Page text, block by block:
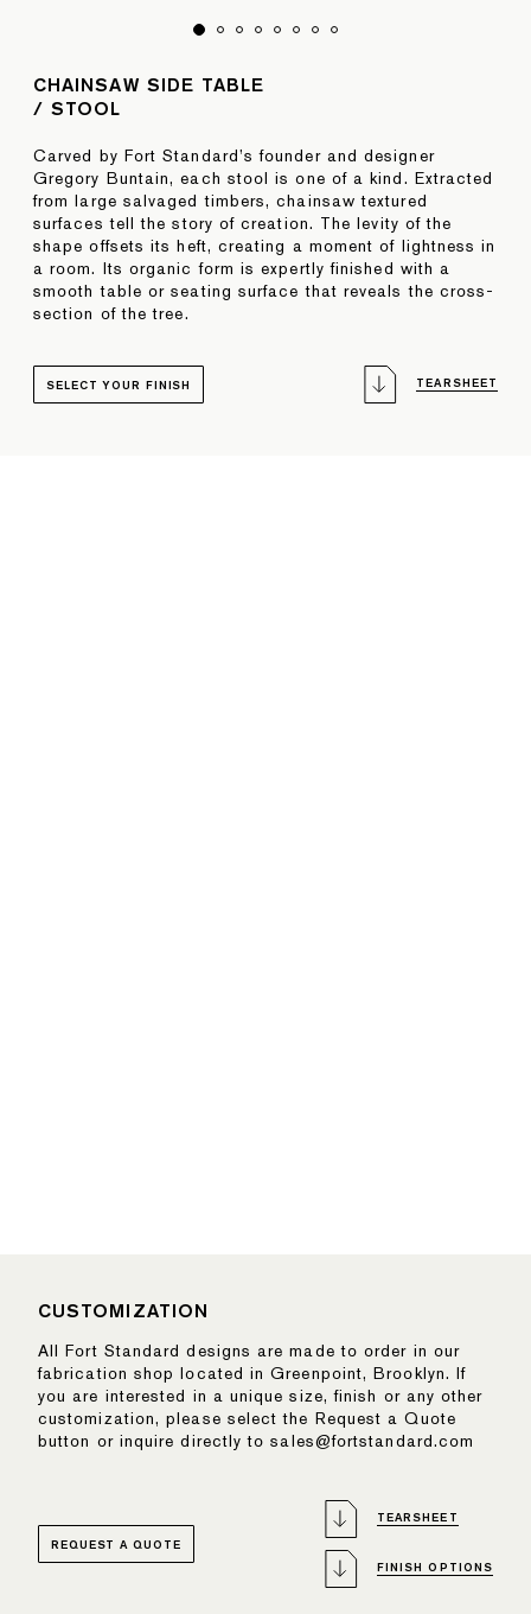
CHAINSAW SIDE TABLE
/ STOOL
Carved by Fort Standard’s founder and designer
Gregory Buntain, each stool is one of a kind. Extracted
from large salvaged timbers, chainsaw textured
surfaces tell the story of creation. The levity of the
shape offsets its heft, creating a moment of lightness in
a room. Its organic form is expertly finished with a
smooth table or seating surface that reveals the cross-
section of the tree.
TEARSHEET
SELECT YOUR FINISH
CUSTOMIZATION
All Fort Standard designs are made to order in our
fabrication shop located in Greenpoint, Brooklyn. If
you are interested in a unique size, finish or any other
customization, please select the Request a Quote
button or inquire directly to sales@fortstandard.com
TEARSHEET
FINISH OPTIONS
REQUEST A QUOTE